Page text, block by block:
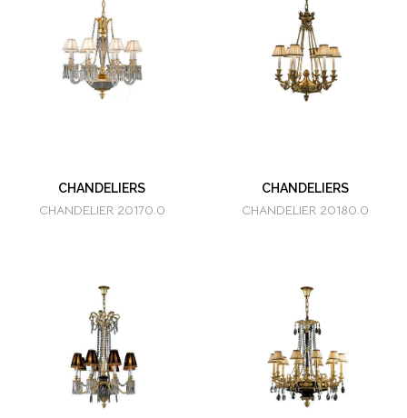
CHANDELIERS
CHANDELIER 20170.0
CHANDELIERS
CHANDELIER 20180.0